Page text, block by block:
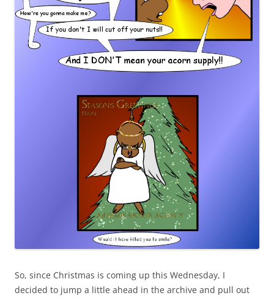
So, since Christmas is coming up this Wednesday, I
decided to jump a little ahead in the archive and pull out